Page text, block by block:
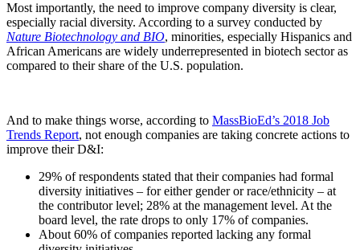
Most importantly, the need to improve company diversity is clear,
especially racial diversity. According to a survey conducted by
Nature Biotechnology and BIO, minorities, especially Hispanics and
African Americans are widely underrepresented in biotech sector as
compared to their share of the U.S. population.
And to make things worse, according to MassBioEd’s 2018 Job
Trends Report, not enough companies are taking concrete actions to
improve their D&I:
29% of respondents stated that their companies had formal
diversity initiatives – for either gender or race/ethnicity – at
the contributor level; 28% at the management level. At the
board level, the rate drops to only 17% of companies.
About 60% of companies reported lacking any formal